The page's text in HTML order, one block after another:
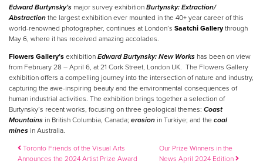
Edward Burtynsky’s major survey exhibition Burtynsky: Extraction/
Abstraction the largest exhibition ever mounted in the 40+ year career of this
world-renowned photographer, continues at London’s Saatchi Gallery through
May 6, where it has received amazing accolades.
Flowers Gallery’s exhibition Edward Burtynsky: New Works has been on view
from February 28 – April 6, at 21 Cork Street, London UK. The Flowers Gallery
exhibition offers a compelling journey into the intersection of nature and industry,
capturing the awe-inspiring beauty and the environmental consequences of
human industrial activities. The exhibition brings together a selection of
Burtynsky’s recent works, focusing on three geological themes: Coast
Mountains in British Columbia, Canada; erosion in Turkiye; and the coal
mines in Australia.
Post navigation
Toronto Friends of the Visual Arts
Announces the 2024 Artist Prize Award
Our Prize Winners in the
News April 2024 Edition